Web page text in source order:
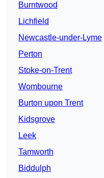
Burntwood
Lichfield
Newcastle-under-Lyme
Perton
Stoke-on-Trent
Wombourne
Burton upon Trent
Kidsgrove
Leek
Tamworth
Biddulph